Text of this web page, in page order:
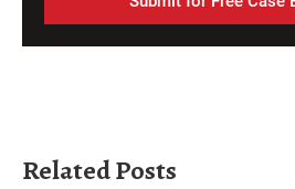
Related Posts